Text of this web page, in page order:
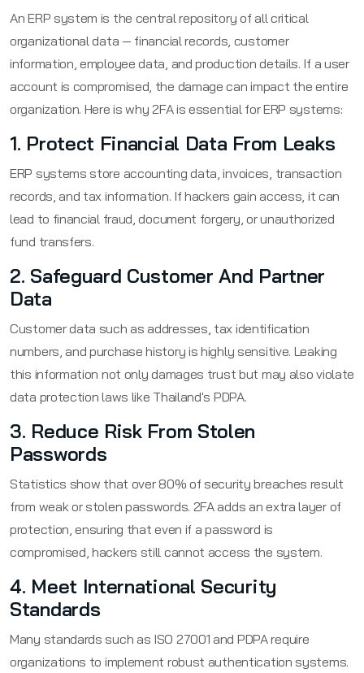
An ERP system is the central repository of all critical
organizational data — financial records, customer
information, employee data, and production details. If a user
account is compromised, the damage can impact the entire
organization. Here is why 2FA is essential for ERP systems:
1. Protect Financial Data From Leaks
ERP systems store accounting data, invoices, transaction
records, and tax information. If hackers gain access, it can
lead to financial fraud, document forgery, or unauthorized
fund transfers.
2. Safeguard Customer And Partner
Data
Customer data such as addresses, tax identification
numbers, and purchase history is highly sensitive. Leaking
this information not only damages trust but may also violate
data protection laws like Thailand's PDPA.
3. Reduce Risk From Stolen
Passwords
Statistics show that over 80% of security breaches result
from weak or stolen passwords. 2FA adds an extra layer of
protection, ensuring that even if a password is
compromised, hackers still cannot access the system.
4. Meet International Security
Standards
Many standards such as ISO 27001 and PDPA require
organizations to implement robust authentication systems.